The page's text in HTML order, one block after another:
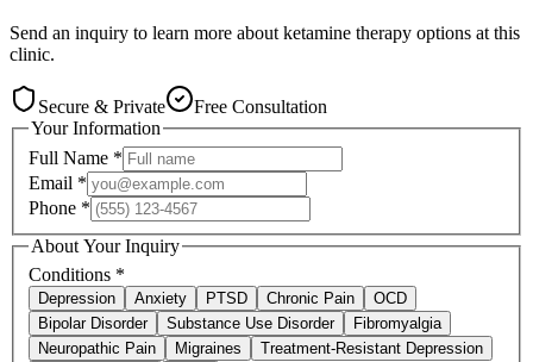
Send an inquiry to learn more about ketamine therapy options at this
clinic.
Secure & Private
Free Consultation
Your Information
Full Name *
Email *
Phone *
About Your Inquiry
Conditions *
Depression Anxiety PTSD Chronic Pain
OCD
Bipolar Disorder
Substance Use Disorder
Fibromyalgia
Neuropathic Pain
Migraines
Treatment-Resistant Depression